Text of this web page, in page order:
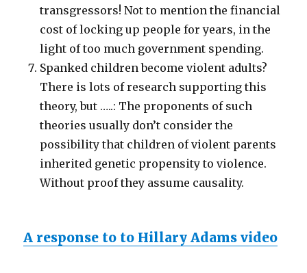
transgressors! Not to mention the financial
cost of locking up people for years, in the
light of too much government spending.
Spanked children become violent adults?
There is lots of research supporting this
theory, but …..: The proponents of such
theories usually don’t consider the
possibility that children of violent parents
inherited genetic propensity to violence.
Without proof they assume causality.
A response to to Hillary Adams video